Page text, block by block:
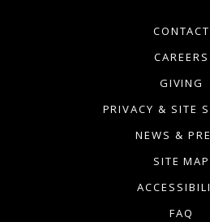
CONTACT
CAREERS
GIVING
PRIVACY & SITE
NEWS &
SITE MAP
FAQ